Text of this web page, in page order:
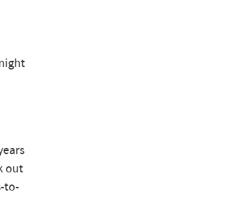
out
to-